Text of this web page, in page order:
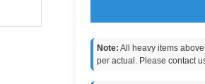
Note: All heavy items
per actual. Please contact